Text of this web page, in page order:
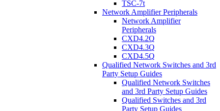
TSC-7t
Network Amplifier Peripherals
Network Amplifier
Peripherals
CXD4.2Q
CXD4.3Q
CXD4.5Q
Qualified Network Switches and 3rd
Party Setup Guides
Qualified Network Switches
and 3rd Party Setup Guides
Qualified Switches and 3rd
Party Setup Guides